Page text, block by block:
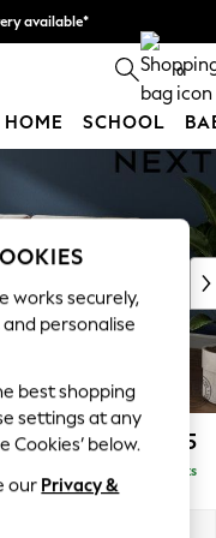
available*
out more 0
HOME SCHOOL
£1,875
Delivered in 8 Weeks
works securely,
personalise
best shopping
settings at any
Cookies’ below.
our Privacy &